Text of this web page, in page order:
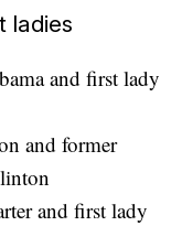
ladies
and first lady
and former
and first lady